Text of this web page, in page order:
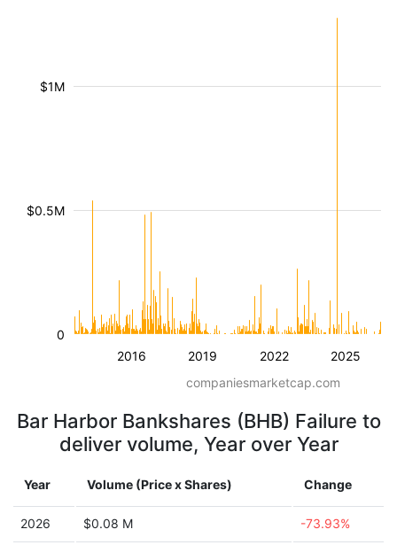
2016 2019 2022 2025
$0.5M
$1M
0
companiesmarketcap.com
Bar Harbor Bankshares (BHB) Failure to
deliver volume, Year over Year
Year Volume (Price x Shares) Change
2026 $0.08 M -73.93%